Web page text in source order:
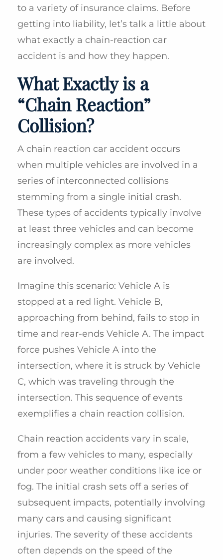
to a variety of insurance claims. Before
getting into liability, let’s talk a little about
what exactly a chain-reaction car
accident is and how they happen.
What Exactly is a
“Chain Reaction”
Collision?
A chain reaction car accident occurs
when multiple vehicles are involved in a
series of interconnected collisions
stemming from a single initial crash.
These types of accidents typically involve
at least three vehicles and can become
increasingly complex as more vehicles
are involved.
Imagine this scenario: Vehicle A is
stopped at a red light. Vehicle B,
approaching from behind, fails to stop in
time and rear-ends Vehicle A. The impact
force pushes Vehicle A into the
intersection, where it is struck by Vehicle
C, which was traveling through the
intersection. This sequence of events
exemplifies a chain reaction collision.
Chain reaction accidents vary in scale,
from a few vehicles to many, especially
under poor weather conditions like ice or
fog. The initial crash sets off a series of
subsequent impacts, potentially involving
many cars and causing significant
injuries. The severity of these accidents
often depends on the speed of the